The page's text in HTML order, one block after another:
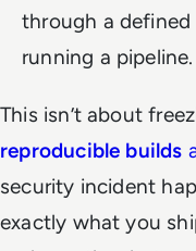
through a
running a pipeline.
This isn’t about
reproducible builds
security incident
exactly what you